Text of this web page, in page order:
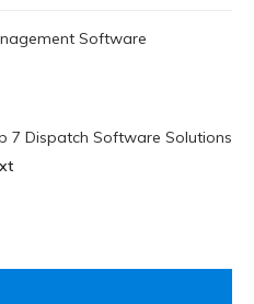
Software
7 Dispatch Software Solutions